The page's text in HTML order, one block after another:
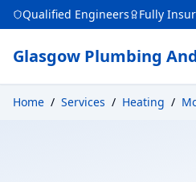
Qualified Engineers Fully
Glasgow Plumbing
Home / Services / Heating /